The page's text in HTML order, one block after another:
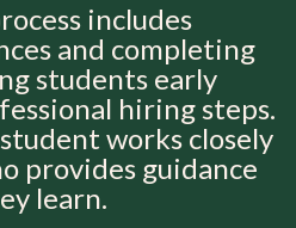
includes
and completing
students early
hiring steps.
works closely
provides guidance
learn.